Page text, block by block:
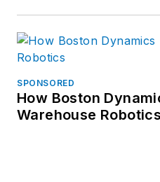
SPONSORED
How Boston
Warehouse Robotics